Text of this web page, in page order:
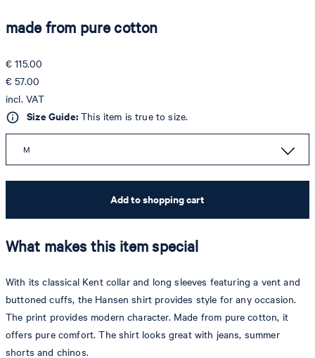
made from pure cotton
€ 115.00
€ 57.00
incl. VAT
Size Guide:This item is true to size.
M
Add to shopping cart
What makes this item special
With its classical Kent collar and long sleeves featuring a vent and
buttoned cuffs, the Hansen shirt provides style for any occasion.
The print provides modern character. Made from pure cotton, it
offers pure comfort. The shirt looks great with jeans, summer
shorts and chinos.